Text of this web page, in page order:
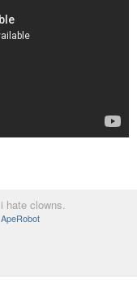
i hate clowns.
ApeRobot